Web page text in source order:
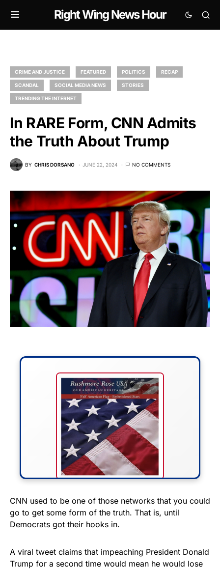
Right Wing News Hour
CRIME AND JUSTICE FEATURED POLITICS RECAP
SCANDAL SOCIAL MEDIA NEWS STORIES
TRENDING THE INTERNET
In RARE Form, CNN Admits
the Truth About Trump
BY CHRIS DORSANO JUNE 22, 2024 NO COMMENTS
FLY THE STARS &
STRIPES!
premium American flag from
Rushmore Rose USA. Durable,
CNN used to be one of those networks that you could
go to get some form of the truth. That is, until
Democrats got their hooks in.
A viral tweet claims that impeaching President Donald
Trump for a second time would mean he would lose